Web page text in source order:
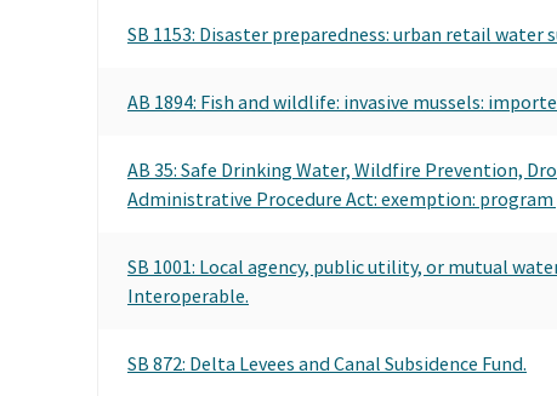
SB 1153: Disaster preparedness: urban retail
AB 1894: Fish and wildlife: invasive mussels:
AB 35: Safe Drinking Water, Wildfire Prevention,
Administrative Procedure Act: exemption:
SB 1001: Local agency, public utility, or mutual
Interoperable.
SB 872: Delta Levees and Canal Subsidence Fund.